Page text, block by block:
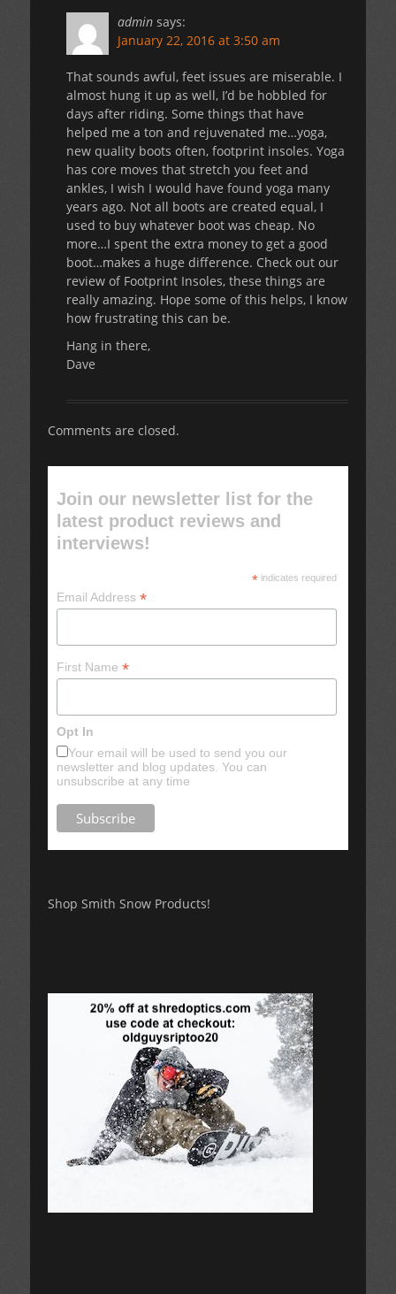
admin says:
January 22, 2016 at 3:50 am
That sounds awful, feet issues are miserable. I
almost hung it up as well, I’d be hobbled for
days after riding. Some things that have
helped me a ton and rejuvenated me…yoga,
new quality boots often, footprint insoles. Yoga
has core moves that stretch you feet and
ankles, I wish I would have found yoga many
years ago. Not all boots are created equal, I
used to buy whatever boot was cheap. No
more…I spent the extra money to get a good
boot…makes a huge difference. Check out our
review of Footprint Insoles, these things are
really amazing. Hope some of this helps, I know
how frustrating this can be.
Hang in there,
Dave
Comments are closed.
Join our newsletter list for the
latest product reviews and
interviews!
*indicates required
Email Address*
First Name*
Opt In
Your email will be used to send you our
newsletter and blog updates. You can
unsubscribe at any time
Shop Smith Snow Products!